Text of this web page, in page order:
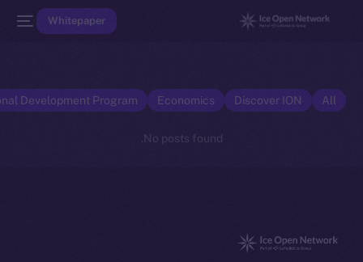
Whitepaper
All
Discover ION
Economics
Development Program
No posts found.